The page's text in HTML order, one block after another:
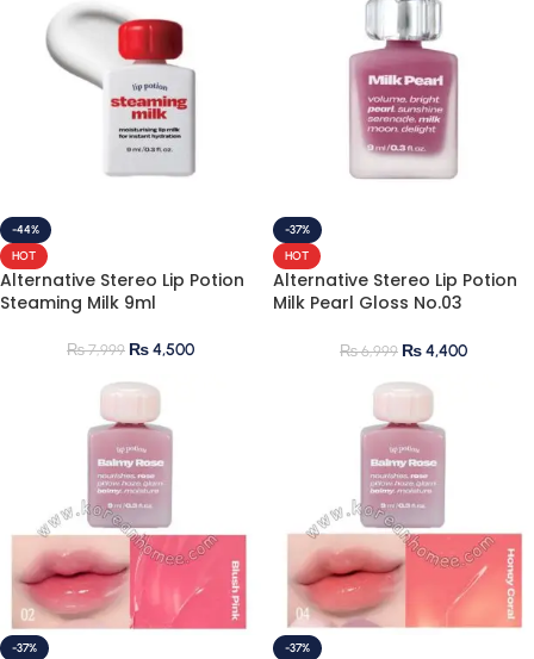
-44%
HOT
Alternative Stereo Lip Potion
Steaming Milk 9ml
₨7,999 ₨4,500
-37%
HOT
Alternative Stereo Lip Potion
Milk Pearl Gloss No.03
₨6,999 ₨4,400
-37% -37%